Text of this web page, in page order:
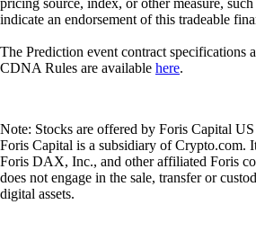
pricing source, index, or other measure,
indicate an endorsement of this tradeable
The Prediction event contract specifications
CDNA Rules are available here.
Note: Stocks are offered by Foris Capital
Foris Capital is a subsidiary of Crypto.com.
Foris DAX, Inc., and other affiliated Foris
does not engage in the sale, transfer or
digital assets.